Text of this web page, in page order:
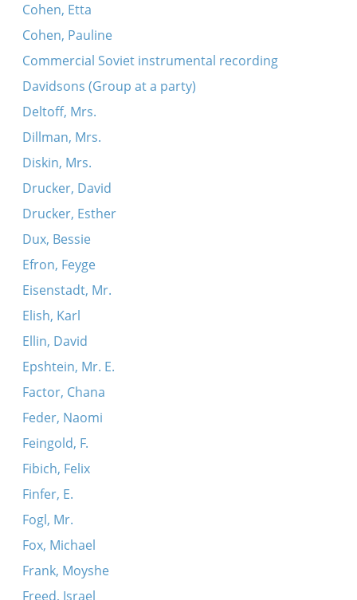
Cohen, Etta
Cohen, Pauline
Commercial Soviet instrumental recording
Davidsons (Group at a party)
Deltoff, Mrs.
Dillman, Mrs.
Diskin, Mrs.
Drucker, David
Drucker, Esther
Dux, Bessie
Efron, Feyge
Eisenstadt, Mr.
Elish, Karl
Ellin, David
Epshtein, Mr. E.
Factor, Chana
Feder, Naomi
Feingold, F.
Fibich, Felix
Finfer, E.
Fogl, Mr.
Fox, Michael
Frank, Moyshe
Freed, Israel